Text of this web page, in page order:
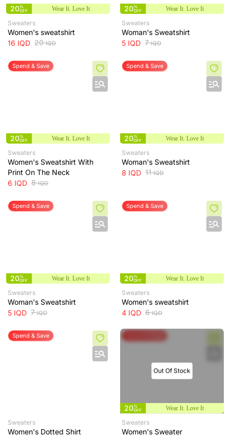
20%
OFF
Wear It. Love It
Sweaters
Women's sweatshirt
16 IQD 20IQD
20%
OFF
Wear It. Love It
Sweaters
Woman's Sweatshirt
5 IQD 7IQD
Spend & Save
20%
OFF
Wear It. Love It
Sweaters
Women's Sweatshirt With
Print On The Neck
6 IQD 8IQD
Spend & Save
20%
OFF
Wear It. Love It
Sweaters
Woman's Sweatshirt
8 IQD 11IQD
Spend & Save
20%
OFF
Wear It. Love It
Sweaters
Woman's Sweatshirt
5 IQD 7IQD
Spend & Save
20%
OFF
Wear It. Love It
Sweaters
Women's sweatshirt
4 IQD 6IQD
Spend & Save
Sweaters
Women's Dotted Shirt
Out Of Stock
20%
OFF
Wear It. Love It
Sweaters
Women's Sweater